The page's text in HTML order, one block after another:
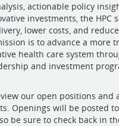
actionable policy
investments, the HPC
lower costs, and
is to advance a more
health care system
and investment
our open positions and
Openings will be posted
be sure to check back in